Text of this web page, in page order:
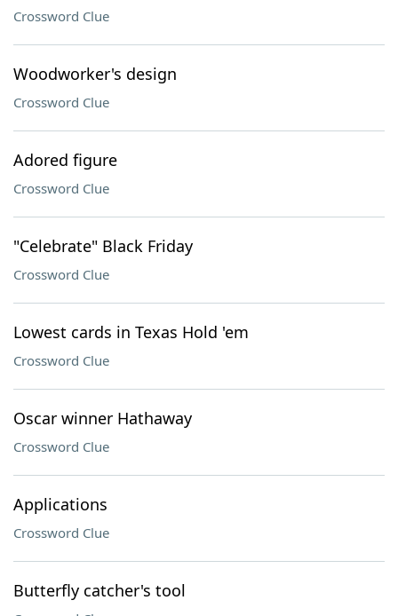
Crossword Clue
Woodworker's design
Crossword Clue
Adored figure
Crossword Clue
"Celebrate" Black Friday
Crossword Clue
Lowest cards in Texas Hold 'em
Crossword Clue
Oscar winner Hathaway
Crossword Clue
Applications
Crossword Clue
Butterfly catcher's tool